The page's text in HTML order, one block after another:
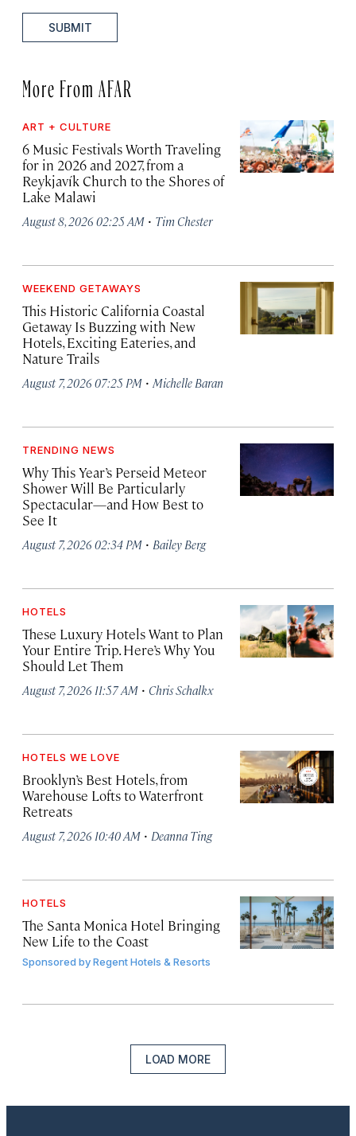
SUBMIT
More From AFAR
ART + CULTURE
6 Music Festivals Worth Traveling
for in 2026 and 2027, from a
Reykjavík Church to the Shores of
Lake Malawi
August 8, 2026 02:25 AM · Tim Chester
WEEKEND GETAWAYS
This Historic California Coastal
Getaway Is Buzzing with New
Hotels, Exciting Eateries, and
Nature Trails
August 7, 2026 07:25 PM · Michelle Baran
TRENDING NEWS
Why This Year’s Perseid Meteor
Shower Will Be Particularly
Spectacular—and How Best to
See It
August 7, 2026 02:34 PM · Bailey Berg
HOTELS
These Luxury Hotels Want to Plan
Your Entire Trip. Here’s Why You
Should Let Them
August 7, 2026 11:57 AM · Chris Schalkx
HOTELS WE LOVE
Brooklyn’s Best Hotels, from
Warehouse Lofts to Waterfront
Retreats
August 7, 2026 10:40 AM · Deanna Ting
HOTELS
The Santa Monica Hotel Bringing
New Life to the Coast
Sponsored byRegent Hotels & Resorts
LOAD MORE